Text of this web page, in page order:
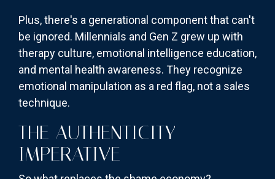
Plus, there's a generational component that can't
be ignored. Millennials and Gen Z grew up with
therapy culture, emotional intelligence education,
and mental health awareness. They recognize
emotional manipulation as a red flag, not a sales
technique.
THE AUTHENTICITY
IMPERATIVE